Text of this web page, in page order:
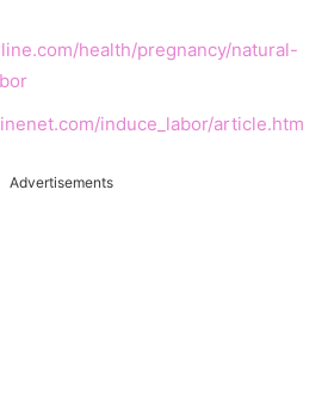
health/pregnancy/natural-
induce_labor/article.htm
Advertisements